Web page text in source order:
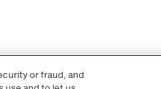
or fraud, and